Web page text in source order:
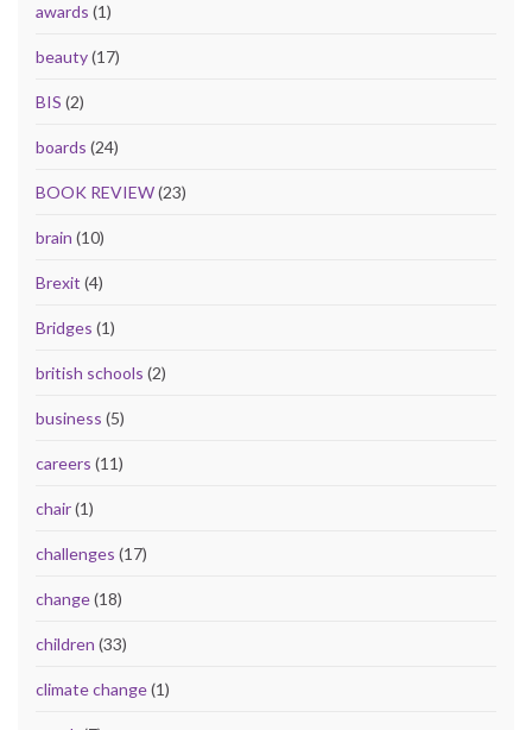
awards (1)
beauty(17)
BIS (2)
boards (24)
BOOK REVIEW(23)
brain (10)
Brexit (4)
Bridges (1)
british schools (2)
business (5)
careers (11)
chair(1)
challenges (17)
change(18)
children (33)
climate change(1)